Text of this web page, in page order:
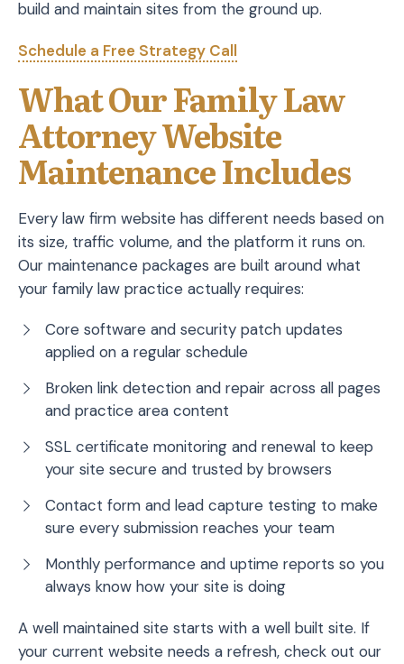
build and maintain sites from the ground up.
Schedule a Free Strategy Call
What Our Family Law
Attorney Website
Maintenance Includes
Every law firm website has different needs based on
its size, traffic volume, and the platform it runs on.
Our maintenance packages are built around what
your family law practice actually requires:
Core software and security patch updates
applied on a regular schedule
Broken link detection and repair across all pages
and practice area content
SSL certificate monitoring and renewal to keep
your site secure and trusted by browsers
Contact form and lead capture testing to make
sure every submission reaches your team
Monthly performance and uptime reports so you
always know how your site is doing
A well maintained site starts with a well built site. If
your current website needs a refresh, check out our